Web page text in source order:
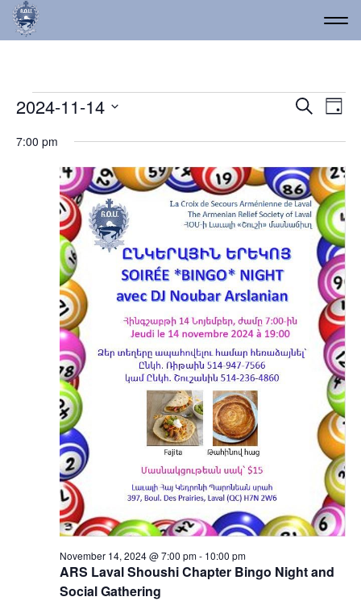
Events for November
and
Views
Search
Day
2024-11-14
date.
7:00 pm
ARS Laval Shoushi Chapter Bingo Night and
Social Gathering
November 14, 2024 @ 7:00 pm- 10:00 pm